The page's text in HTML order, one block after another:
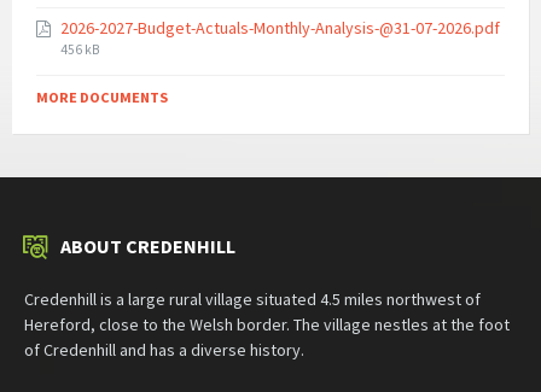
2026-2027-Budget-Actuals-Monthly-Analysis-@31-07-2026.pdf
File
456 kB
MORE DOCUMENTS
ABOUT CREDENHILL
Credenhill is a large rural village situated 4.5 miles northwest of
Hereford, close to the Welsh border. The village nestles at the foot
of Credenhill and has a diverse history.